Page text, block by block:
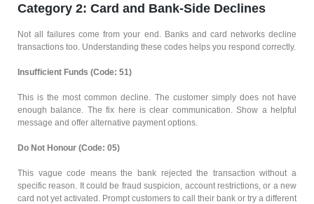
Category 2: Card and Bank-Side Declines
Not all failures come from your end. Banks and card networks decline
transactions too. Understanding these codes helps you respond correctly.
Insufficient Funds (Code: 51)
This is the most common decline. The customer simply does not have
enough balance. The fix here is clear communication. Show a helpful
message and offer alternative payment options.
Do Not Honour (Code: 05)
This vague code means the bank rejected the transaction without a
specific reason. It could be fraud suspicion, account restrictions, or a new
card not yet activated. Prompt customers to call their bank or try a different